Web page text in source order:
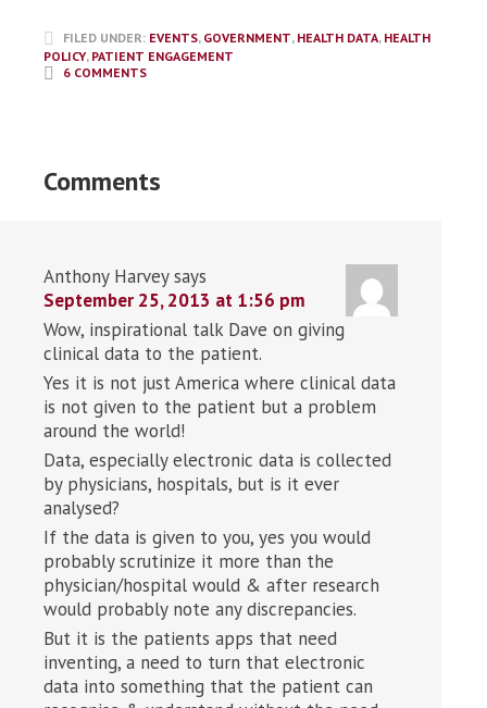
FILED UNDER: EVENTS, GOVERNMENT, HEALTH DATA, HEALTH
POLICY, PATIENT ENGAGEMENT
6 COMMENTS
Comments
Anthony Harvey says
September 25, 2013 at 1:56 pm
Wow, inspirational talk Dave on giving
clinical data to the patient.
Yes it is not just America where clinical data
is not given to the patient but a problem
around the world!
Data, especially electronic data is collected
by physicians, hospitals, but is it ever
analysed?
If the data is given to you, yes you would
probably scrutinize it more than the
physician/hospital would & after research
would probably note any discrepancies.
But it is the patients apps that need
inventing, a need to turn that electronic
data into something that the patient can